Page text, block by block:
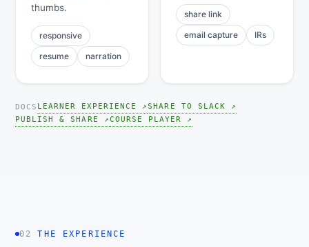
thumbs.
responsive
resume
narration
share link
email capture
IRs
DOCS LEARNER EXPERIENCE ↗SHARE TO SLACK ↗
PUBLISH & SHARE ↗COURSE PLAYER ↗
02 THE EXPERIENCE